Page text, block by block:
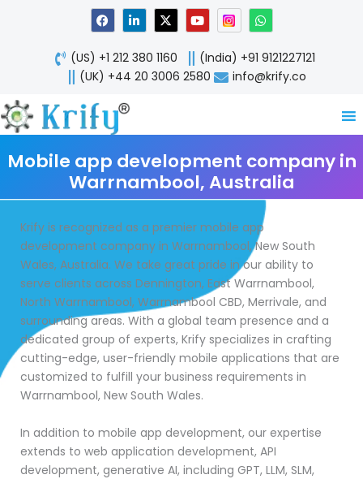
F
a
c
e
b
o
o
L
i
n
k
e
d
n
X
-
t
w
i
t
Y
o
u
t
u
b
W
h
a
t
s
a
p
(US) +1 212 380 1160
(India) +91 9121227121
(UK) +44 20 3006 2580
info@krify.co
Mobile app development company in
Warrnambool, Australia
Krify is recognized as a premier mobile app
development company in Warrnambool, New South
Wales, Australia. We take great pride in our ability to
serve clients across Dennington, East Warrnambool,
North Warrnambool, Warrnambool CBD, Merrivale, and
surrounding areas. With a global team presence and a
dedicated group of experts, Krify specializes in crafting
cutting-edge, user-friendly mobile applications that are
customized to fulfill your business requirements in
Warrnambool, New South Wales.
In addition to mobile app development, our expertise
extends to web application development, API
development, generative AI, including GPT, LLM, SLM,